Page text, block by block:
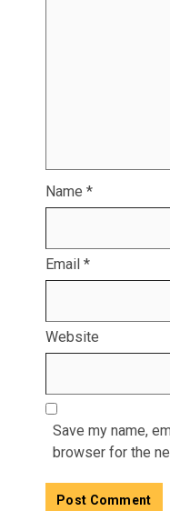
Name *
Email *
Website
Save my name,
browser for the